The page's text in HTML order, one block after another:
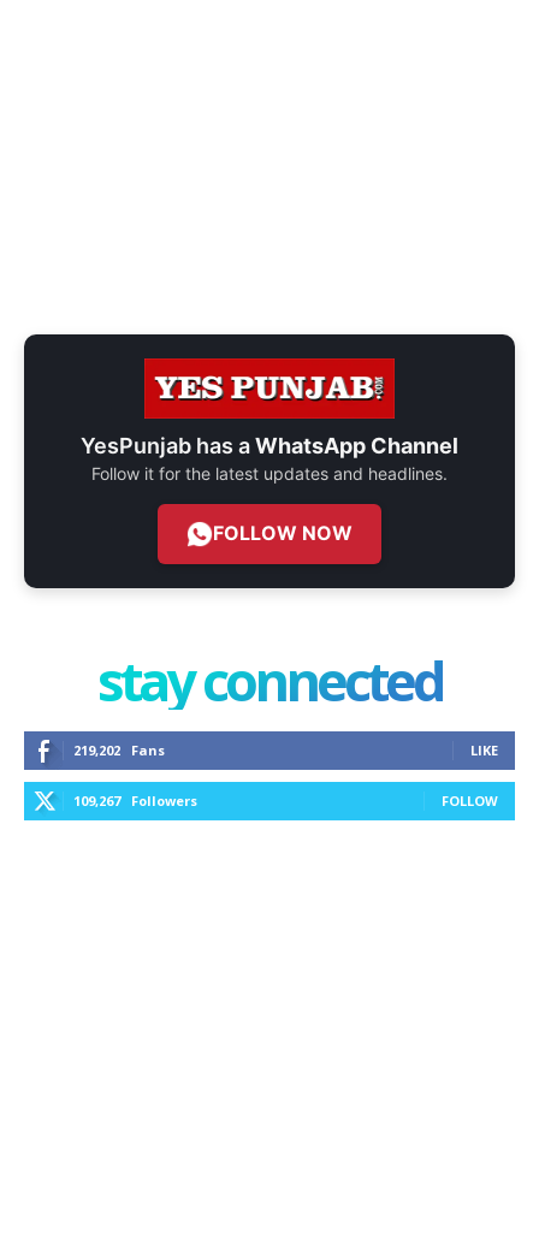
YesPunjab has aWhatsApp Channel
Follow it for the latest updates and headlines.
FOLLOW NOW
stay connected
219,202 Fans LIKE
109,267 Followers FOLLOW